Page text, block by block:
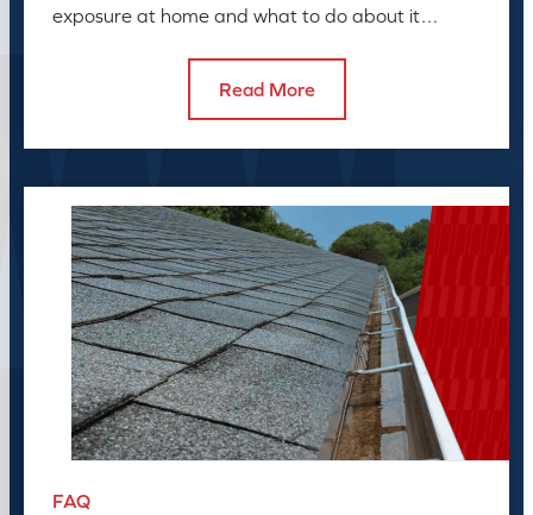
exposure at home and what to do about it
Read More
FAQ